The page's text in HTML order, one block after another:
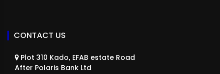
CONTACT US
Plot 310 Kado, EFAB estate Road
After Polaris Bank Ltd